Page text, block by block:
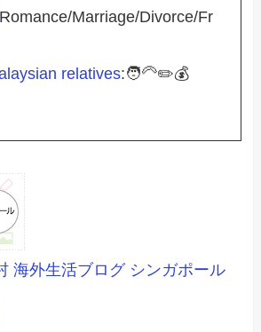
Marriage/Divorce/Fr
relatives:🧑‍🦳✏️💰